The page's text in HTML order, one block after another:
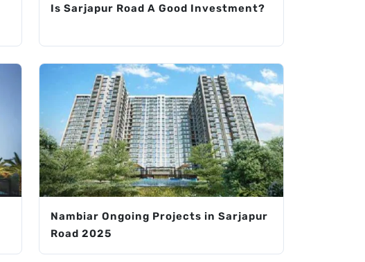
Is Sarjapur Road A Good Investment?
Nambiar Ongoing Projects in Sarjapur
Road 2025